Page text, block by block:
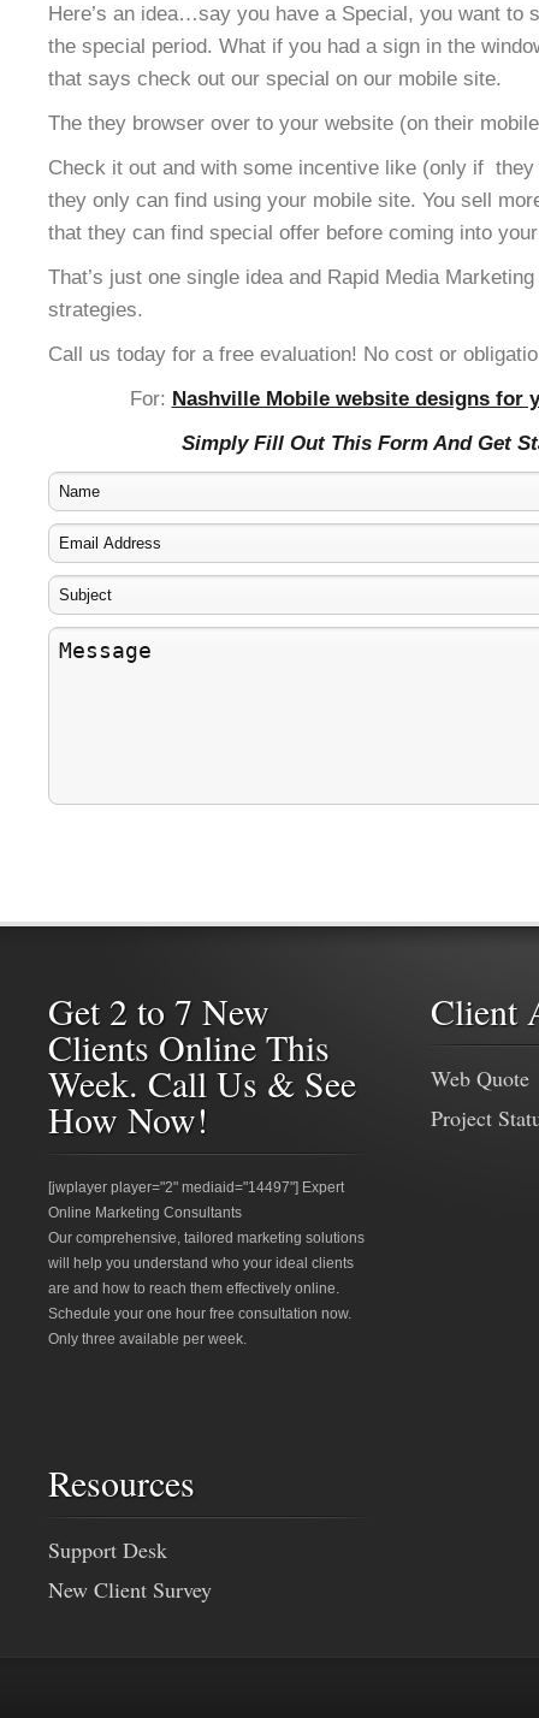
Here’s an idea…say you have a Special, you want to
the special period. What if you had a sign in the
that says check out our special on our mobile site.
The they browser over to your website (on their
Check it out and with some incentive like (only if
they only can find using your mobile site. You sell
that they can find special offer before coming into
That’s just one single idea and Rapid Media
strategies.
Call us today for a free evaluation! No cost or
For: Nashville Mobile website designs for
Simply Fill Out This Form And Get
Get 2 to 7 New
Clients Online This
Week. Call Us & See
How Now!
[jwplayer player="2" mediaid="14497"] Expert
Online Marketing Consultants
Our comprehensive, tailored marketing solutions
will help you understand who your ideal clients
are and how to reach them effectively online.
Schedule your one hour free consultation now.
Only three available per week.
Client
Web Quote
Project
Resources
Support Desk
New Client Survey